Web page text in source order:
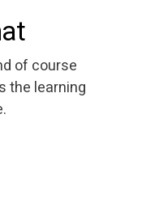
of course
the learning